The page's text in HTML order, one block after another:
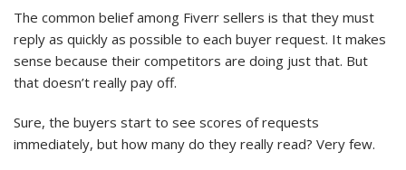
The common belief among Fiverr sellers is that they must
reply as quickly as possible to each buyer request. It makes
sense because their competitors are doing just that. But
that doesn’t really pay off.
Sure, the buyers start to see scores of requests
immediately, but how many do they really read? Very few.